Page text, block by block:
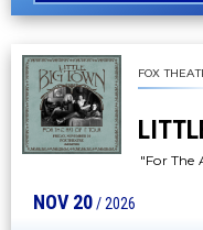
FOX
"For The
NOV 20/ 2026